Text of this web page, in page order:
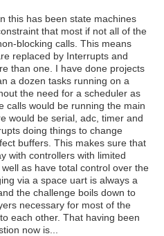
this has been state machines
that most if not all of the
blocking calls. This means
replaced by Interrupts and
than one. I have done projects
a dozen tasks running on a
the need for a scheduler as
calls would be running the main
would be serial, adc, timer and
doing things to change
buffers. This makes sure that
with controllers with limited
as have total control over the
via a space uart is always a
the challenge boils down to
necessary for most of the
each other. That having been
now is...